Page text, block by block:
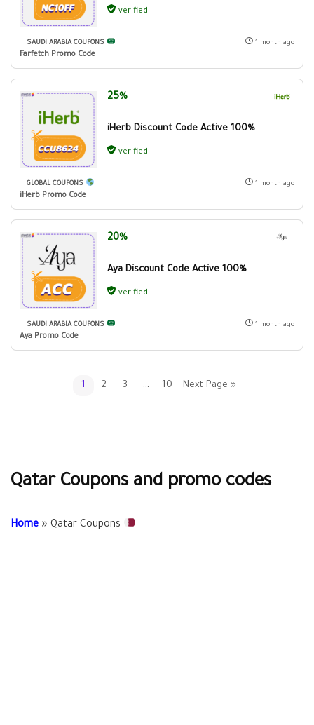
verified
SAUDI ARABIA COUPONS
Farfetch Promo Code
1 month ago
25%
iHerb Discount Code Active 100%
verified
GLOBAL COUPONS
iHerb Promo Code
1 month ago
20%
Aya Discount Code Active 100%
verified
SAUDI ARABIA COUPONS
Aya Promo Code
1 month ago
1 2 3 … 10 Next Page »
Qatar Coupons and promo codes
Home » Qatar Coupons